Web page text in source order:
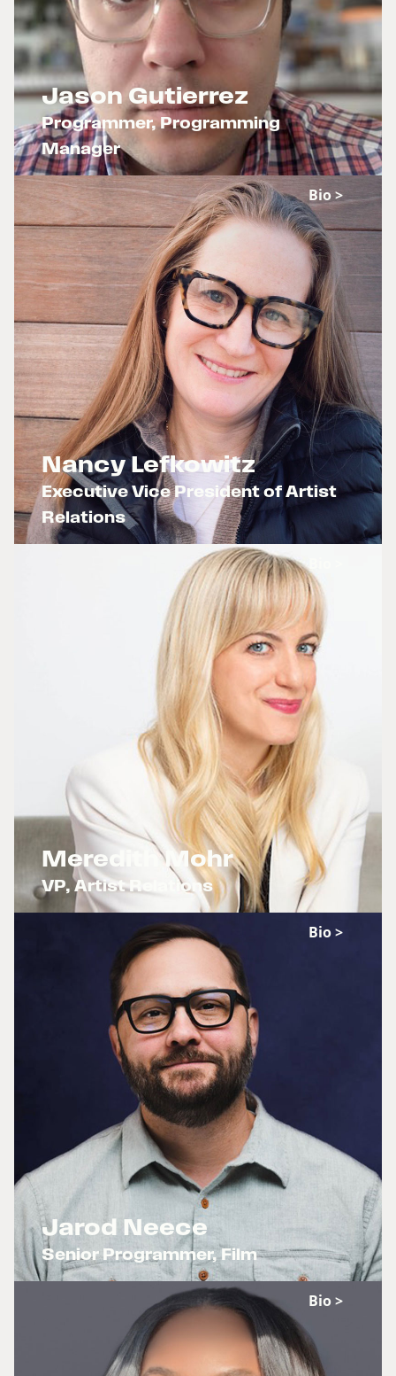
Jason Gutierrez
Programmer, Programming
Manager
x
Bio >
Nancy Lefkowitz
Executive Vice President of Artist
Relations
x
Bio >
Meredith Mohr
VP, Artist Relations
Bio >
Jarod Neece
Senior Programmer, Film x
Bio >